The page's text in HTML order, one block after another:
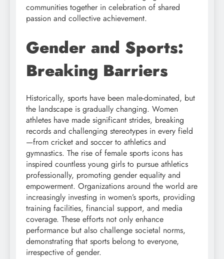
communities together in celebration of shared
passion and collective achievement.
Gender and Sports:
Breaking Barriers
Historically, sports have been male-dominated, but
the landscape is gradually changing. Women
athletes have made significant strides, breaking
records and challenging stereotypes in every field
—from cricket and soccer to athletics and
gymnastics. The rise of female sports icons has
inspired countless young girls to pursue athletics
professionally, promoting gender equality and
empowerment. Organizations around the world are
increasingly investing in women’s sports, providing
training facilities, financial support, and media
coverage. These efforts not only enhance
performance but also challenge societal norms,
demonstrating that sports belong to everyone,
irrespective of gender.